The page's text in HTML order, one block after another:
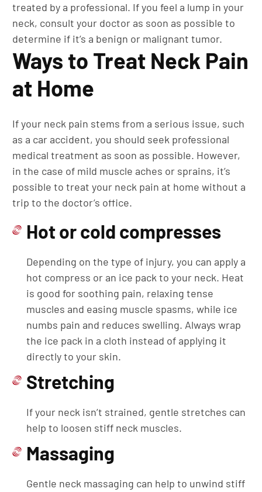
treated by a professional. If you feel a lump in your
neck, consult your doctor as soon as possible to
determine if it’s a benign or malignant tumor.
Ways to Treat Neck Pain
at Home
If your neck pain stems from a serious issue, such
as a car accident, you should seek professional
medical treatment as soon as possible. However,
in the case of mild muscle aches or sprains, it’s
possible to treat your neck pain at home without a
trip to the doctor’s office.
Hot or cold compresses
Depending on the type of injury, you can apply a
hot compress or an ice pack to your neck. Heat
is good for soothing pain, relaxing tense
muscles and easing muscle spasms, while ice
numbs pain and reduces swelling. Always wrap
the ice pack in a cloth instead of applying it
directly to your skin.
Stretching
If your neck isn’t strained, gentle stretches can
help to loosen stiff neck muscles.
Massaging
Gentle neck massaging can help to unwind stiff